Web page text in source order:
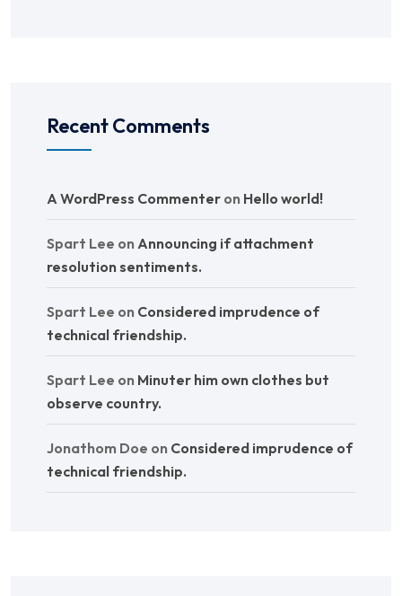
Recent Comments
A WordPress Commenter on Hello world!
Spart Lee on Announcing if attachment
resolution sentiments.
Spart Lee on Considered imprudence of
technical friendship.
Spart Lee on Minuter him own clothes but
observe country.
Jonathom Doe on Considered imprudence of
technical friendship.